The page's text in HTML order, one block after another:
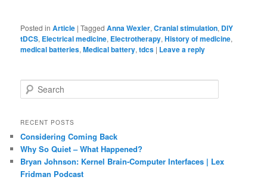
Posted in Article |Tagged Anna Wexler,Cranial stimulation, DIY
tDCS, Electrical medicine, Electrotherapy,History of medicine,
medical batteries,Medical battery,tdcs | Leave a reply
e
r
h
RECENT POSTS
Considering Coming Back
Why So Quiet – What Happened?
Bryan Johnson: Kernel Brain-Computer Interfaces | Lex
Fridman Podcast